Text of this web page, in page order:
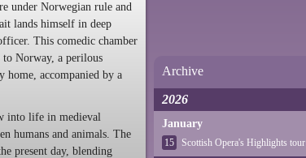
under Norwegian rule and
lands himself in deep
This comedic chamber
Norway, a perilous
home, accompanied by a
into life in medieval
humans and animals. The
present day, blending
Archive
2026
January
15 Scottish Opera's Highlights tour